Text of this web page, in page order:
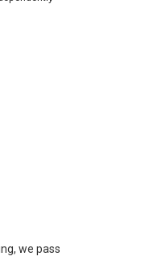
we pass